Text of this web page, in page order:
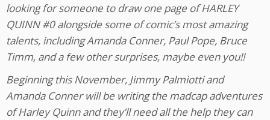
looking for someone to draw one page of HARLEY
QUINN #0 alongside some of comic’s most amazing
talents, including Amanda Conner, Paul Pope, Bruce
Timm, and a few other surprises, maybe even you!!
Beginning this November, Jimmy Palmiotti and
Amanda Conner will be writing the madcap adventures
of Harley Quinn and they’ll need all the help they can